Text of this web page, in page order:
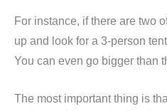
For instance, if there are two
up and look for a 3-person
You can even go bigger than
The most important thing is